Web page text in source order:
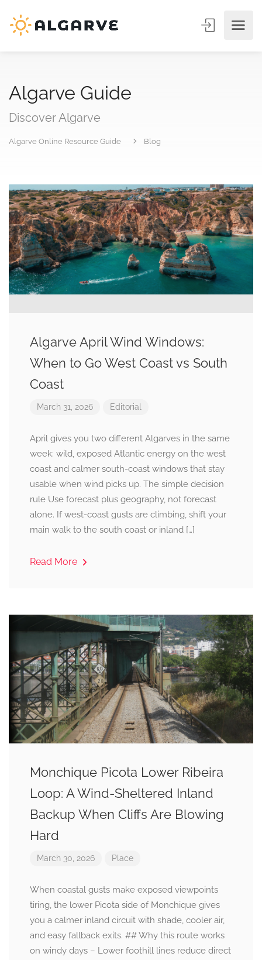
Algarve Guide
Discover Algarve
Algarve Online Resource Guide Blog
Algarve April Wind Windows:
When to Go West Coast vs South
Coast
March 31, 2026 Editorial
April gives you two different Algarves in the same
week: wild, exposed Atlantic energy on the west
coast and calmer south-coast windows that stay
usable when wind picks up. The simple decision
rule Use forecast plus geography, not forecast
alone. If west-coast gusts are climbing, shift your
main walk to the south coast or inland […]
Read More
Monchique Picota Lower Ribeira
Loop: A Wind-Sheltered Inland
Backup When Cliffs Are Blowing
Hard
March 30, 2026 Place
When coastal gusts make exposed viewpoints
tiring, the lower Picota side of Monchique gives
you a calmer inland circuit with shade, cooler air,
and easy fallback exits. ## Why this route works
on windy days – Lower foothill lines reduce direct